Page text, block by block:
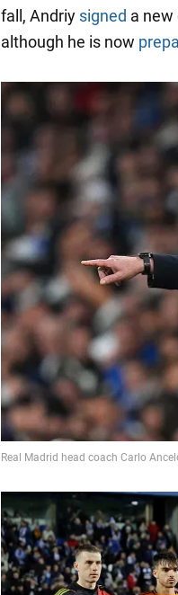
fall, Andriy signed a
although he is now